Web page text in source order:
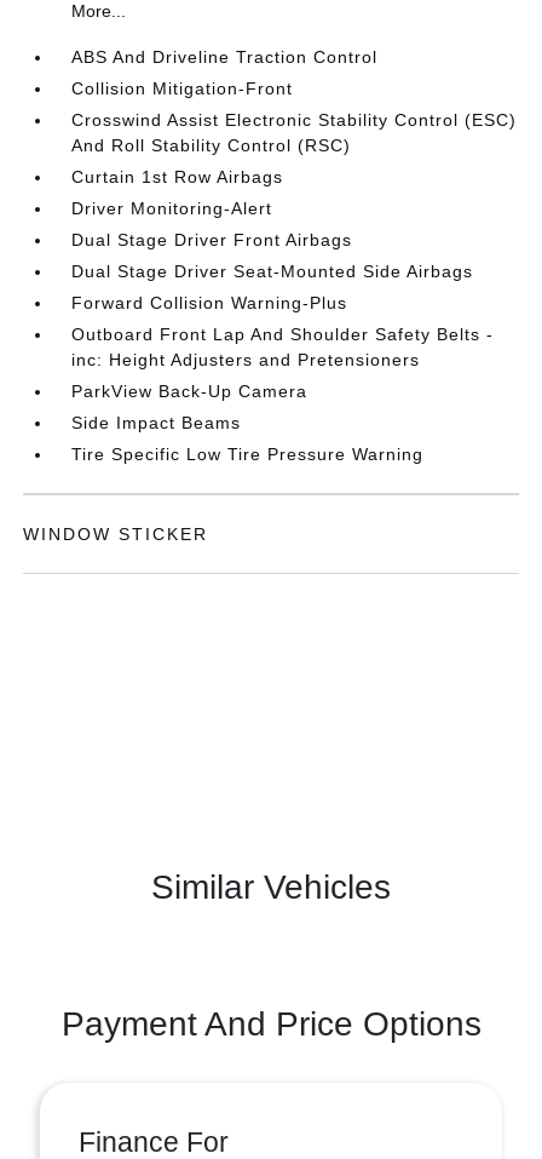
More...
ABS And Driveline Traction Control
Collision Mitigation-Front
Crosswind Assist Electronic Stability Control (ESC)
And Roll Stability Control (RSC)
Curtain 1st Row Airbags
Driver Monitoring-Alert
Dual Stage Driver Front Airbags
Dual Stage Driver Seat-Mounted Side Airbags
Forward Collision Warning-Plus
Outboard Front Lap And Shoulder Safety Belts -
inc: Height Adjusters and Pretensioners
ParkView Back-Up Camera
Side Impact Beams
Tire Specific Low Tire Pressure Warning
WINDOW STICKER
Similar Vehicles
Payment And Price Options
Finance For